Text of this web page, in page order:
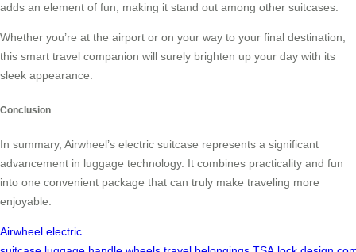
adds an element of fun, making it stand out among other suitcases.
Whether you’re at the airport or on your way to your final destination,
this smart travel companion will surely brighten up your day with its
sleek appearance.
Conclusion
In summary, Airwheel’s electric suitcase represents a significant
advancement in luggage technology. It combines practicality and fun
into one convenient package that can truly make traveling more
enjoyable.
Airwheel electric